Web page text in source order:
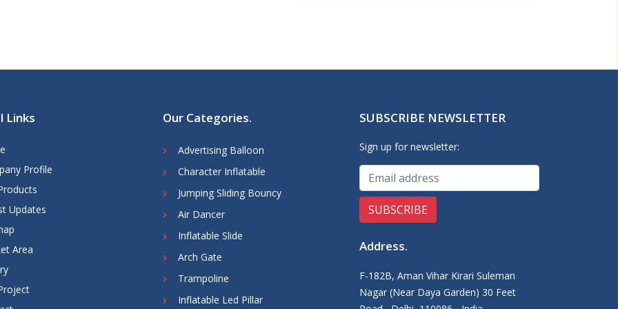
Links
Profile
Updates
Area
Our Categories.
Advertising Balloon
Character Inflatable
Jumping Sliding Bouncy
Air Dancer
Inflatable Slide
Arch Gate
Trampoline
Inflatable Led Pillar
SUBSCRIBE NEWSLETTER
Sign up for newsletter:
Address.
F-182B, Aman Vihar Kirari Suleman
Nagar (Near Daya Garden) 30 Feet